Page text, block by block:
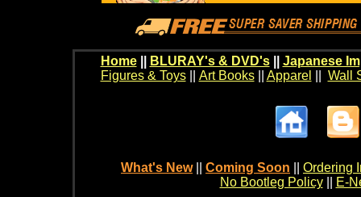
Home BLURAY's & DVD's|| Japanese
Figures & Toys|| Art Books|| Apparel Wall
What's New Coming Soon
Ordering
No Bootleg Policy
E-